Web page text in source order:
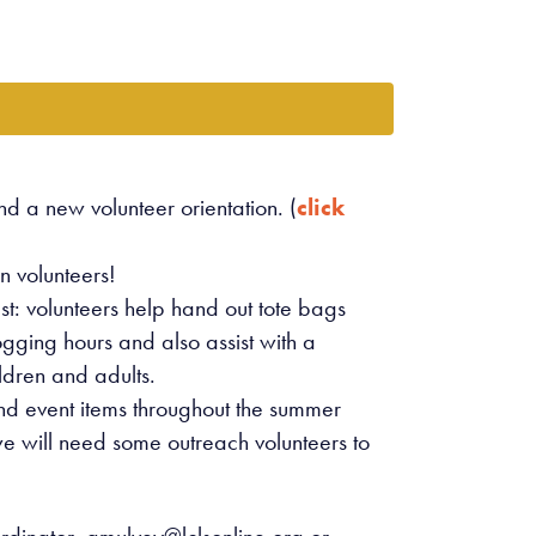
a new volunteer orientation. (click
volunteers!
volunteers help hand out tote bags
hours and also assist with a
and adults.
event items throughout the summer
need some outreach volunteers to